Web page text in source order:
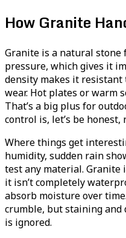
How Granite
Granite is a natural stone
pressure, which gives it
density makes it resistant
wear. Hot plates or warm
That’s a big plus for
control is, let’s be honest,
Where things get
humidity, sudden rain
test any material. Granite
it isn’t completely
absorb moisture over
crumble, but staining and
is ignored.